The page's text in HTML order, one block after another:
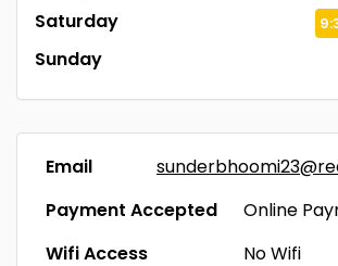
Saturday
Sunday
Email
Payment Accepted
Online
Wifi Access
No Wifi